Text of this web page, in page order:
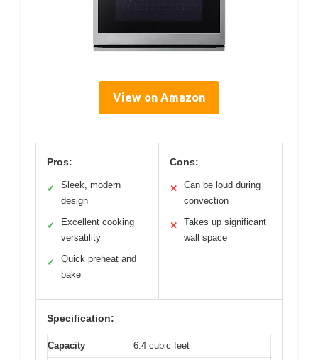
View on Amazon
Pros:
✓
Sleek, modern
design
✓
Excellent cooking
versatility
✓
Quick preheat and
bake
Cons:
✕
Can be loud during
convection
✕
Takes up significant
wall space
Specification:
Capacity 6.4 cubic feet